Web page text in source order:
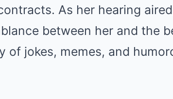
As her hearing
between her and the
of jokes, memes, and